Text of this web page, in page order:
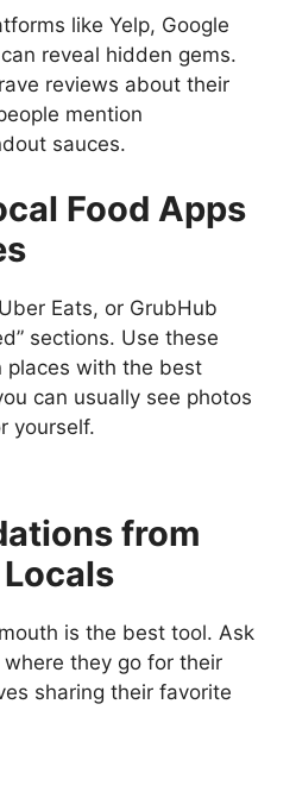
like Yelp, Google
reveal hidden gems.
reviews about their
mention
sauces.
Food Apps
Eats, or GrubHub
sections. Use these
places with the best
can usually see photos
yourself.
from
is the best tool. Ask
they go for their
sharing their favorite